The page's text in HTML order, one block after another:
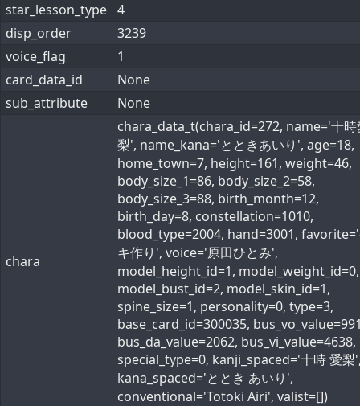
star_lesson_type 4
disp_order
3239
voice_flag
1
card_data_id
None
sub_attribute
None
chara
chara_data_t(chara_id=272, name='十時
梨', name_kana='とときあいり', age=18,
home_town=7, height=161, weight=46,
body_size_1=86, body_size_2=58,
body_size_3=88, birth_month=12,
birth_day=8, constellation=1010,
blood_type=2004, hand=3001,
キ作り', voice='原田ひとみ',
model_height_id=1, model_weight_id=0,
model_bust_id=2, model_skin_id=1,
spine_size=1, personality=0, type=3,
base_card_id=300035,
bus_da_value=2062, bus_vi_value=4638,
special_type=0, kanji_spaced='十時 愛梨
kana_spaced='ととき あいり',
conventional='Totoki Airi', valist=[])